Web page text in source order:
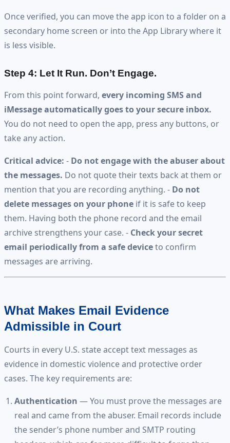
Once verified, you can move the app icon to a folder on a
secondary home screen or into the App Library where it
is less visible.
Step 4: Let It Run. Don’t Engage.
From this point forward, every incoming SMS and
iMessage automatically goes to your secure inbox.
You do not need to open the app, press any buttons, or
take any action.
Critical advice: - Do not engage with the abuser about
the messages. Do not quote their texts back at them or
mention that you are recording anything. - Do not
delete messages on your phone if it is safe to keep
them. Having both the phone record and the email
archive strengthens your case. - Check your secret
email periodically from a safe deviceto confirm
messages are arriving.
What Makes Email Evidence
Admissible in Court
Courts in every U.S. state accept text messages as
evidence in domestic violence and protective order
cases. The key requirements are:
Authentication — You must prove the messages are
real and came from the abuser. Email records include
the sender’s phone number and SMTP routing